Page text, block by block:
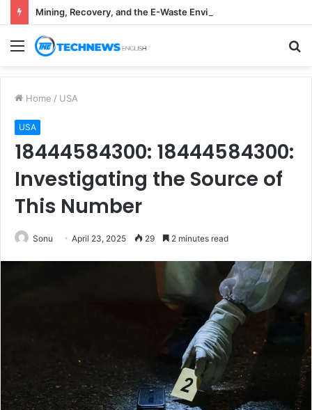
Menu
Home / USA
USA
18444584300: 18444584300:
Investigating the Source of
This Number
Sonu April 23, 2025 29 2 minutes read